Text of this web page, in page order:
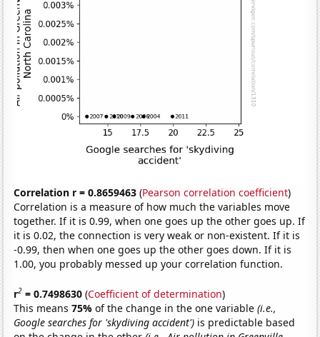
Correlation r = 0.8659463 (Pearson correlation coefficient)
Correlation is a measure of how much the variables move
together. If it is 0.99, when one goes up the other goes up. If
it is 0.02, the connection is very weak or non-existent. If it is
-0.99, then when one goes up the other goes down. If it is
1.00, you probably messed up your correlation function.
r2 = 0.7498630 (Coefficient of determination)
This means75%of the change in the one variable(i.e.,
Google searches for 'skydiving accident') is predictable based